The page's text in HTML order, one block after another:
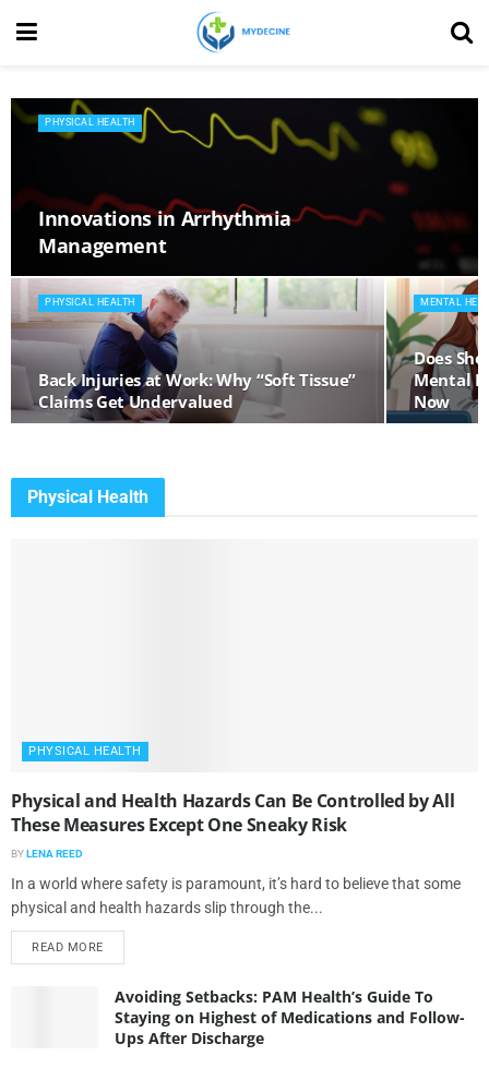
PHYSICAL HEALTH
Innovations in Arrhythmia
Management
PHYSICAL HEALTH
Back Injuries at Work: Why “Soft Tissue”
Claims Get Undervalued
MENTAL
Does
Mental
Now
Physical Health
PHYSICAL HEALTH
Physical and Health Hazards Can Be Controlled by All
These Measures Except One Sneaky Risk
BYLENA REED
In a world where safety is paramount, it’s hard to believe that some
physical and health hazards slip through the...
READ MORE
Avoiding Setbacks: PAM Health’s Guide To
Staying on Highest of Medications and Follow-
Ups After Discharge